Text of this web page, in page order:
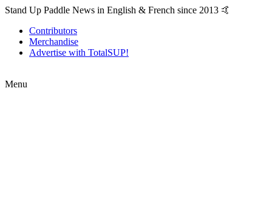
Stand Up Paddle News in English & French since 2013 🤙
Contributors
Merchandise
Advertise with TotalSUP!
Menu